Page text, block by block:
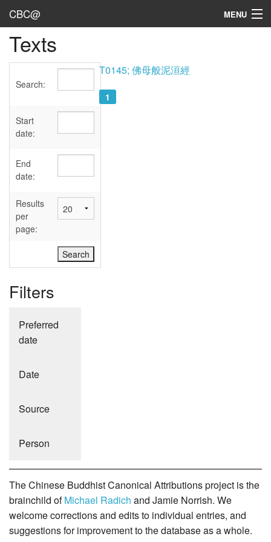
CBC@ MENU
Admin
Texts
Sources
User's Guide
Abbreviations
Texts
Search:
Start
date:
End
date:
Results
per
page:
Filters
Preferred
date
Date
Source
Person
T0145; 佛母般泥洹經
1
The Chinese Buddhist Canonical Attributions project is the
brainchild ofMichael Radich and Jamie Norrish. We
welcome corrections and edits to individual entries, and
suggestions for improvement to the database as a whole.